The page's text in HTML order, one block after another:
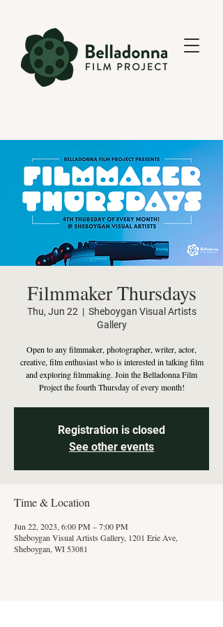
Filmmaker Thursdays
Thu, Jun 22
  |
Sheboygan Visual Artists
Gallery
Open to any filmmaker, photographer, writer, actor,
creative, film enthusiast who is interested in talking film
and exploring filmmaking. Join the Belladonna Film
Project the fourth Thursday of every month!
Registration is closed
See other events
Time & Location
Jun 22, 2023, 6:00 PM – 7:00 PM
Sheboygan Visual Artists Gallery, 1201 Erie Ave,
Sheboygan, WI 53081